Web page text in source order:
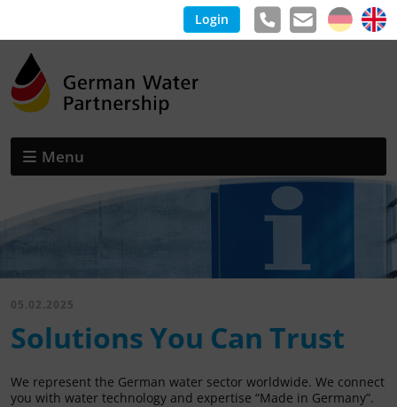
Login
Menu
05.02.2025
Solutions You Can Trust
We represent the German water sector worldwide. We connect
you with water technology and expertise “Made in Germany”.